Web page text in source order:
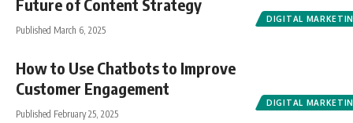
DIGITAL
Future of Content Strategy
Published March 6, 2025
DIGITAL
How to Use Chatbots to Improve
Customer Engagement
Published February 25, 2025